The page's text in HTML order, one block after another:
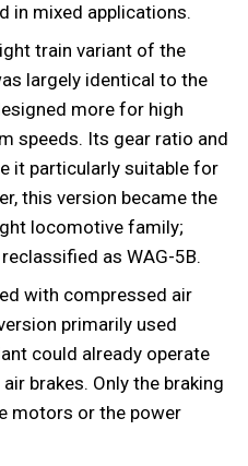
in mixed applications.
train variant of the
largely identical to the
more for high
speeds. Its gear ratio and
it particularly suitable for
this version became the
locomotive family;
as WAG-5B.
with compressed air
primarily used
could already operate
brakes. Only the braking
motors or the power